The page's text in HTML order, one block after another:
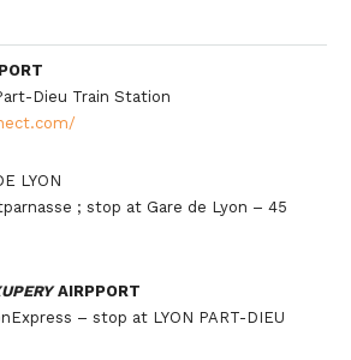
Dieu Train Station
LYON
; stop at Gare de Lyon – 45
AIRPPORT
– stop at LYON PART-DIEU